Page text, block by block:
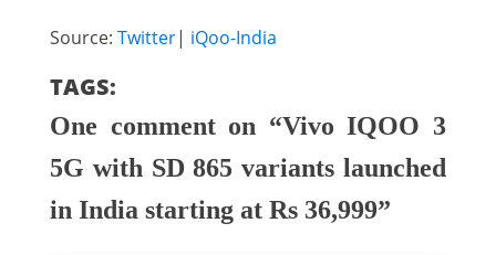
Source: Twitter| iQoo-India
TAGS:
One comment on “Vivo IQOO 3
5G with SD 865 variants launched
in India starting at Rs 36,999”